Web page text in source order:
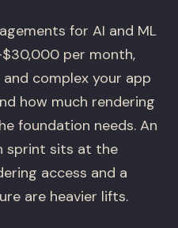
for AI and ML
per month,
complex your app
how much rendering
foundation needs. An
sprint sits at the
access and a
are heavier lifts.